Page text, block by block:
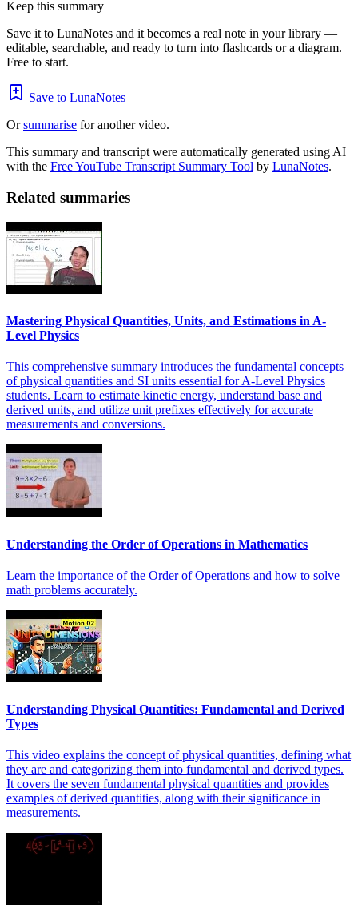
Keep this summary
Save it to LunaNotes and it becomes a real note in your library —
editable, searchable, and ready to turn into flashcards or a diagram.
Free to start.
Save to LunaNotes
Orsummarise for another video.
This summary and transcript were automatically generated using AI
with the Free YouTube Transcript Summary Tool by LunaNotes.
Related summaries
Mastering Physical Quantities, Units, and Estimations in A-
Level Physics
This comprehensive summary introduces the fundamental concepts
of physical quantities and SI units essential for A-Level Physics
students. Learn to estimate kinetic energy, understand base and
derived units, and utilize unit prefixes effectively for accurate
measurements and conversions.
Understanding the Order of Operations in Mathematics
Learn the importance of the Order of Operations and how to solve
math problems accurately.
Understanding Physical Quantities: Fundamental and Derived
Types
This video explains the concept of physical quantities, defining what
they are and categorizing them into fundamental and derived types.
It covers the seven fundamental physical quantities and provides
examples of derived quantities, along with their significance in
measurements.